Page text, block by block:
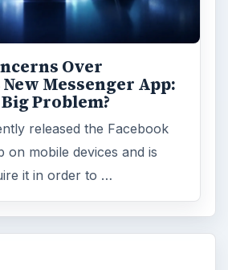
Over
Messenger App:
Problem?
released the Facebook
on mobile devices and is
it in order to …